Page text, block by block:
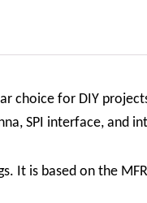
choice for DIY
SPI interface, and
It is based on the